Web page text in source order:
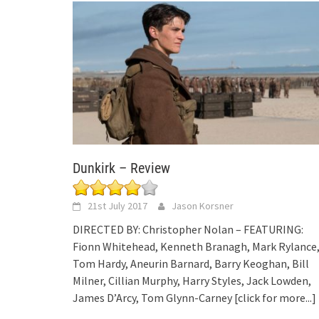
Dunkirk – Review
21st July 2017 Jason Korsner
DIRECTED BY: Christopher Nolan – FEATURING:
Fionn Whitehead, Kenneth Branagh, Mark Rylance,
Tom Hardy, Aneurin Barnard, Barry Keoghan, Bill
Milner, Cillian Murphy, Harry Styles, Jack Lowden,
James D’Arcy, Tom Glynn-Carney [click for more...]